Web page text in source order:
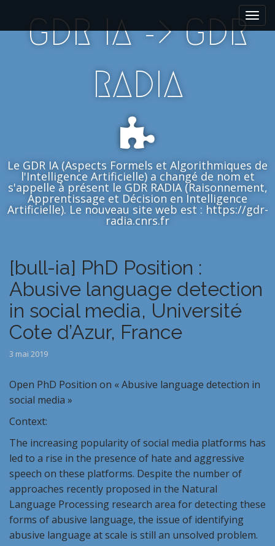
i
GDR IA -> GDR
RADIA
Le GDR IA (Aspects Formels et Algorithmiques de
l'Intelligence Artificielle) a changé de nom et
s'appelle à présent le GDR RADIA (Raisonnement,
Apprentissage et Décision en Intelligence
Artificielle). Le nouveau site web est : https://gdr-
radia.cnrs.fr
[bull-ia] PhD Position :
Abusive language detection
in social media, Université
Cote d’Azur, France
3 mai 2019
Open PhD Position on « Abusive language detection in
social media »
Context:
The increasing popularity of social media platforms has
led to a rise in the presence of hate and aggressive
speech on these platforms. Despite the number of
approaches recently proposed in the Natural
Language Processing research area for detecting these
forms of abusive language, the issue of identifying
abusive language at scale is still an unsolved problem.